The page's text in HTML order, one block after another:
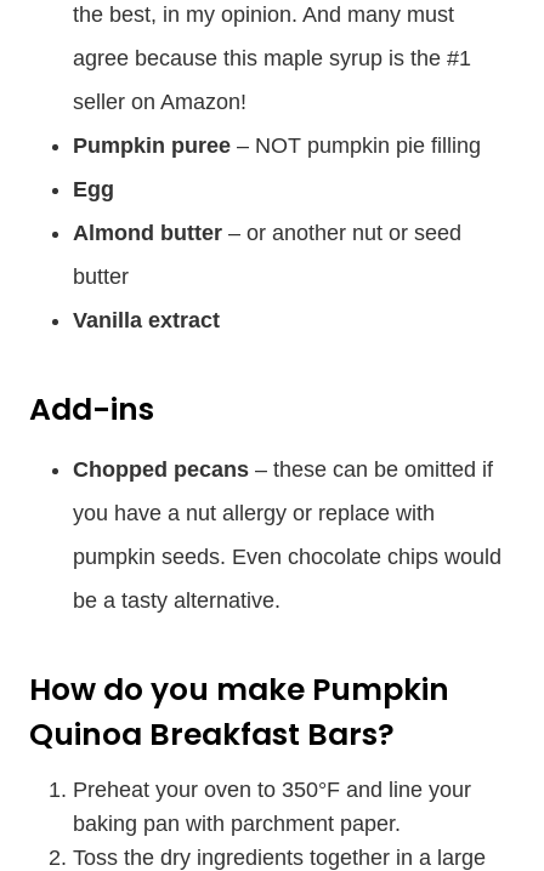
the best, in my opinion. And many must
agree because this maple syrup is the #1
seller on Amazon!
Pumpkin puree – NOT pumpkin pie filling
Egg
Almond butter – or another nut or seed
butter
Vanilla extract
Add-ins
Chopped pecans – these can be omitted if
you have a nut allergy or replace with
pumpkin seeds. Even chocolate chips would
be a tasty alternative.
How do you make Pumpkin
Quinoa Breakfast Bars?
Preheat your oven to 350°F and line your
baking pan with parchment paper.
Toss the dry ingredients together in a large